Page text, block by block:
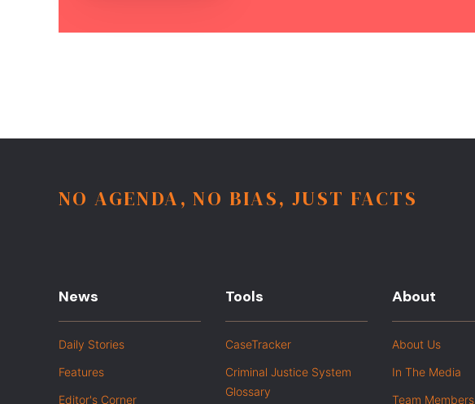
NO AGENDA, NO BIAS, JUST FACTS
News
Daily Stories
Features
Editor's Corner
Tools
CaseTracker
Criminal Justice System
Glossary
About
About Us
In The Media
Team Members